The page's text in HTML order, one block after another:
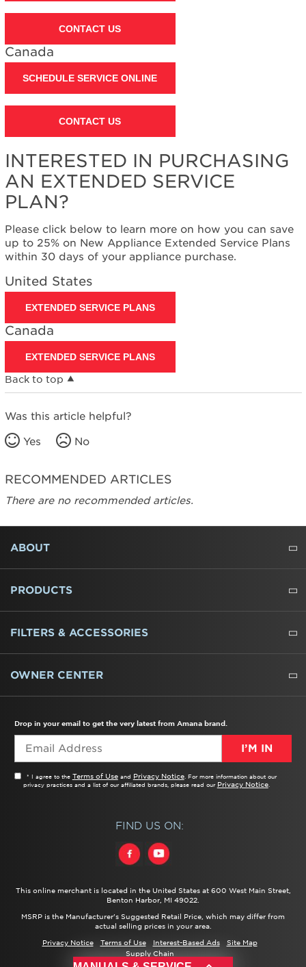
need
Contact
us or
schedule
service.
United
States
Canada
Interested
in
purchasing
an
Extended
Service
Plan?
United
Canada
CONTACT US
Canada
SCHEDULE SERVICE ONLINE
CONTACT US
INTERESTED IN PURCHASING
AN EXTENDED SERVICE
PLAN?
Please click below to learn more on how you can save
up to 25% on New Appliance Extended Service Plans
within 30 days of your appliance purchase.
United States
EXTENDED SERVICE PLANS
Canada
EXTENDED SERVICE PLANS
Back to top
Was this article helpful?
Yes No
RECOMMENDED ARTICLES
There are no recommended articles.
FOOTER
ABOUT
ABOUT US
WHERE TO BUY
PRESSROOM
CAREERS
CONTACT US
OUTLET STORE
AMANA BRAND HISTORY
PRODUCTS
REFRIGERATORS
FREEZERS
RANGES
WALL OVENS
COOKTOPS
MICROWAVES
HOODS
DISHWASHERS
WASHERS
DRYERS
HEATING AND COOLING
FILTERS & ACCESSORIES
WATER FILTERS
ALL CLEANERS
OWNER CENTER
This online merchant is located in the United States at 600 West Main Street,
Benton Harbor, MI 49022.
MSRP is the Manufacturer's Suggested Retail Price, which may differ from
actual selling prices in your area.
Drop in your email to get the very latest from Amana brand.
I’M IN
* I agree to the Terms of Useand Privacy Notice. For more information about our
privacy practices and a list of our affiliated brands, please read our Privacy Notice.
FIND US ON:
Privacy Notice Terms of Use Interest-Based Ads
Site Map
Supply Chain
®/™ ©2026 Amana. All rights reserved.